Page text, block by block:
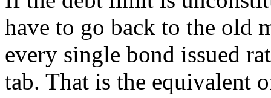
have to go back to the old
every single bond issued
tab. That is the equivalent